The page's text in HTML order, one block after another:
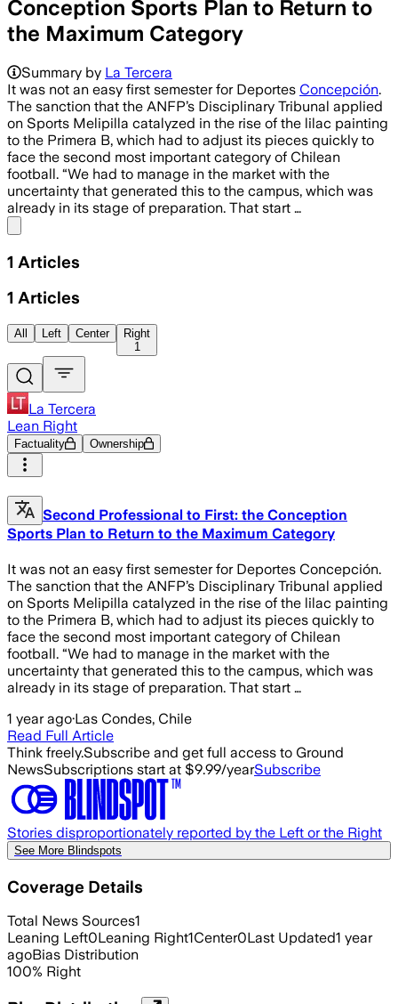
Conception Sports Plan to Return to
the Maximum Category
Summary by La Tercera
It was not an easy first semester for Deportes Concepción.
The sanction that the ANFP’s Disciplinary Tribunal applied
on Sports Melipilla catalyzed in the rise of the lilac painting
to the Primera B, which had to adjust its pieces quickly to
face the second most important category of Chilean
football. “We had to manage in the market with the
uncertainty that generated this to the campus, which was
already in its stage of preparation. That start …
1 Articles
1 Articles
All Left Center
Right
1
La Tercera
Lean Right
Factuality Ownership
Second Professional to First: the Conception
Sports Plan to Return to the Maximum Category
It was not an easy first semester for Deportes Concepción.
The sanction that the ANFP’s Disciplinary Tribunal applied
on Sports Melipilla catalyzed in the rise of the lilac painting
to the Primera B, which had to adjust its pieces quickly to
face the second most important category of Chilean
football. “We had to manage in the market with the
uncertainty that generated this to the campus, which was
already in its stage of preparation. That start …
1 year ago·Las Condes, Chile
Read Full Article
Think freely.Subscribe and get full access to Ground
NewsSubscriptions start at $9.99/yearSubscribe
Stories disproportionately reported by the Left or the Right
See More Blindspots
Coverage Details
Total News Sources1
Leaning Left0Leaning Right1Center0Last Updated1 year
agoBias Distribution
100% Right